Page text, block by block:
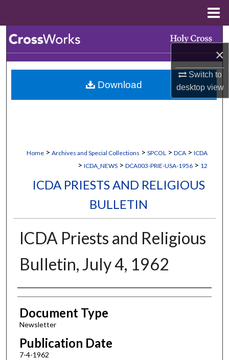
×
Switch to
desktopview
Browse Collections
My Account
Home > Archives and Special Collections > SPCOL > DCA > ICDA
> ICDA_NEWS > DCA003-PRIE-USA-1956 > 12
ICDA PRIESTS AND RELIGIOUS
BULLETIN
ICDA Priests and Religious
Bulletin, July 4, 1962
Authors
Document Type
Newsletter
Publication Date
7-4-1962
Download